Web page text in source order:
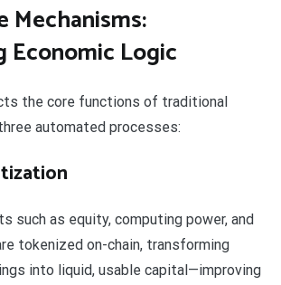
Mechanisms:
Economic Logic
the core functions of traditional
automated processes:
such as equity, computing power, and
tokenized on-chain, transforming
into liquid, usable capital—improving